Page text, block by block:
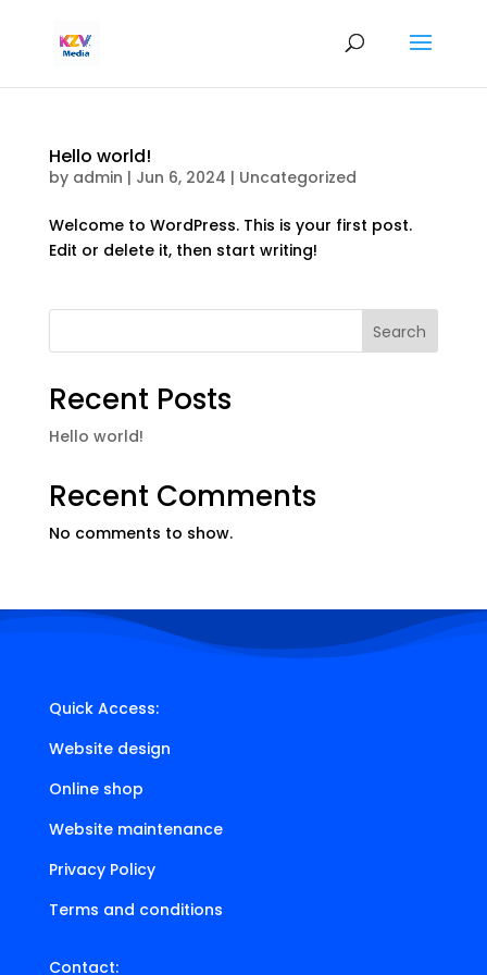
Hello world!
by admin | Jun 6, 2024 | Uncategorized
Welcome to WordPress. This is your first post.
Edit or delete it, then start writing!
Search
Recent Posts
Hello world!
Recent Comments
No comments to show.
Quick Access:
Website design
Online shop
Website maintenance
Privacy Policy
Terms and conditions
Contact: